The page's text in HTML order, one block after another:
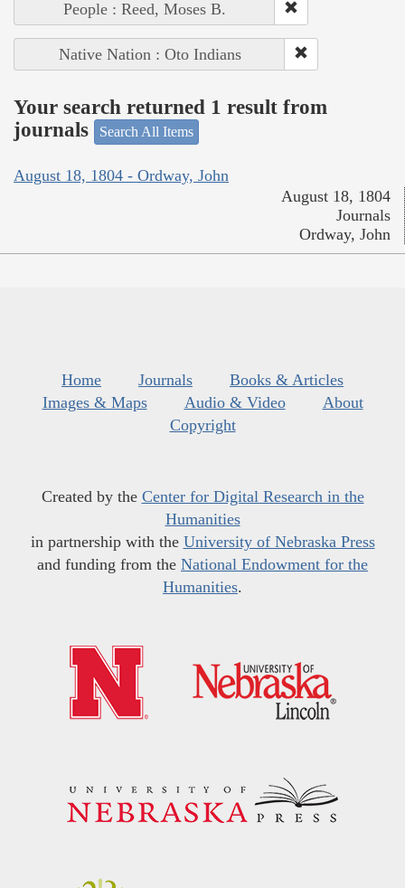
People : Reed, Moses B.
Native Nation : Oto Indians
Your search returned 1 result from
journals
Search All Items
August 18, 1804 - Ordway, John
August 18, 1804
Journals
Ordway, John
Home Journals
Books & Articles
Images & Maps
Audio & Video
About
Copyright
Created by the Center for Digital Research in the
Humanities
in partnership with the University of Nebraska Press
and funding from the National Endowment for the
Humanities.